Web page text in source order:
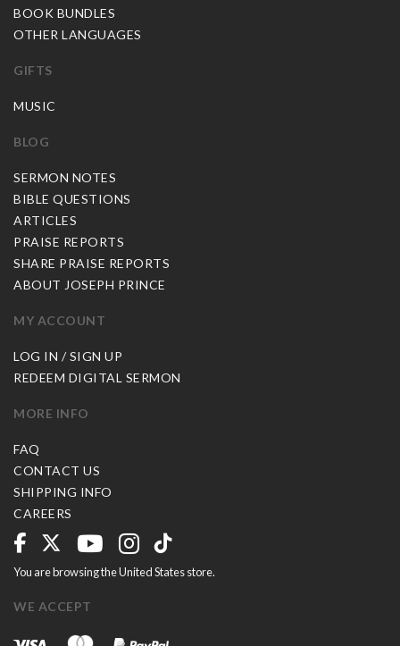
BOOK BUNDLES
OTHER LANGUAGES
GIFTS
MUSIC
BLOG
SERMON NOTES
BIBLE QUESTIONS
ARTICLES
PRAISE REPORTS
SHARE PRAISE REPORTS
ABOUT JOSEPH PRINCE
MY ACCOUNT
LOG IN / SIGN UP
REDEEM DIGITAL SERMON
MORE INFO
FAQ
CONTACT US
SHIPPING INFO
CAREERS
You are browsing the United States store.
WE ACCEPT